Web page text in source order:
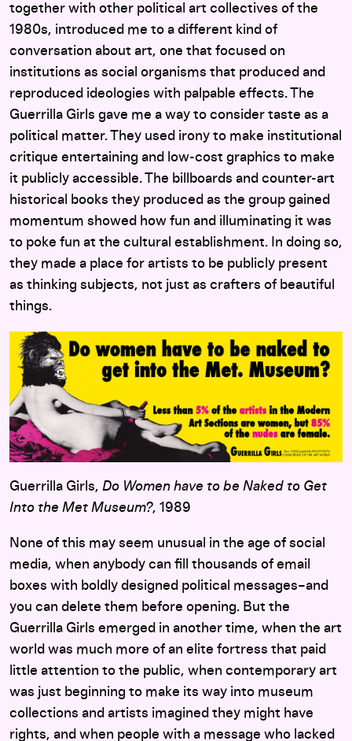
together with other political art collectives of the
1980s, introduced me to a different kind of
conversation about art, one that focused on
institutions as social organisms that produced and
reproduced ideologies with palpable effects. The
Guerrilla Girls gave me a way to consider taste as a
political matter. They used irony to make institutional
critique entertaining and low-cost graphics to make
it publicly accessible. The billboards and counter-art
historical books they produced as the group gained
momentum showed how fun and illuminating it was
to poke fun at the cultural establishment. In doing so,
they made a place for artists to be publicly present
as thinking subjects, not just as crafters of beautiful
things.
Guerrilla Girls, Do Women have to be Naked to Get
Into the Met Museum?, 1989
None of this may seem unusual in the age of social
media, when anybody can fill thousands of email
boxes with boldly designed political messages–and
you can delete them before opening. But the
Guerrilla Girls emerged in another time, when the art
world was much more of an elite fortress that paid
little attention to the public, when contemporary art
was just beginning to make its way into museum
collections and artists imagined they might have
rights, and when people with a message who lacked